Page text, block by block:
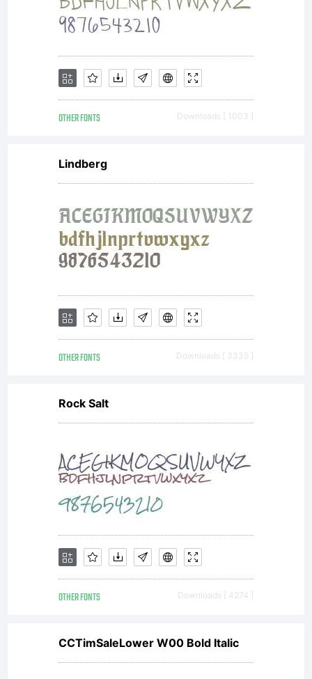
Licensee)
of any
3IP
font(s)
regarding
use of
the
associated
digital
type
OTHER FONTS Downloads [ 1003 ]
Lindberg
OTHER FONTS Downloads [ 3335 ]
Rock Salt
OTHER FONTS Downloads [ 4274 ]
CCTimSaleLower W00 Bold Italic